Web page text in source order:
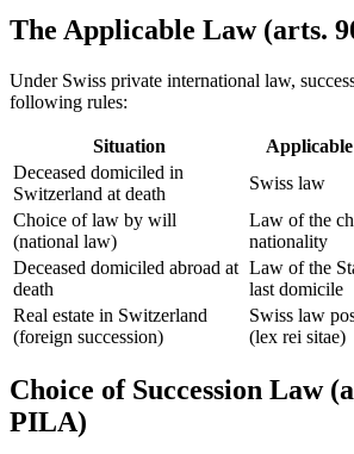
The Applicable Law (arts.
Under Swiss private international law,
following rules:
Situation
Deceased domiciled in
Switzerland at death
Swiss law
Choice of law by will
(national law)
Law of the
nationality
Deceased domiciled abroad at
death
Law of the
last domicile
Real estate in Switzerland
(foreign succession)
Swiss law
(lex rei sitae)
Choice of Succession Law
PILA)